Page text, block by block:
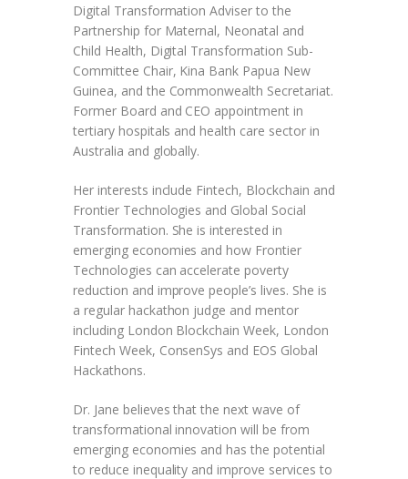
Digital Transformation Adviser to the
Partnership for Maternal, Neonatal and
Child Health, Digital Transformation Sub-
Committee Chair, Kina Bank Papua New
Guinea, and the Commonwealth Secretariat.
Former Board and CEO appointment in
tertiary hospitals and health care sector in
Australia and globally.
Her interests include Fintech, Blockchain and
Frontier Technologies and Global Social
Transformation. She is interested in
emerging economies and how Frontier
Technologies can accelerate poverty
reduction and improve people’s lives. She is
a regular hackathon judge and mentor
including London Blockchain Week, London
Fintech Week, ConsenSys and EOS Global
Hackathons.
Dr. Jane believes that the next wave of
transformational innovation will be from
emerging economies and has the potential
to reduce inequality and improve services to